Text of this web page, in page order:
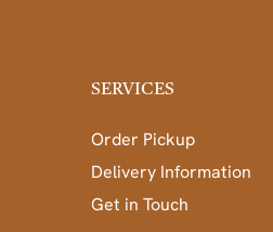
SERVICES
Order Pickup
Delivery Information
Get in Touch